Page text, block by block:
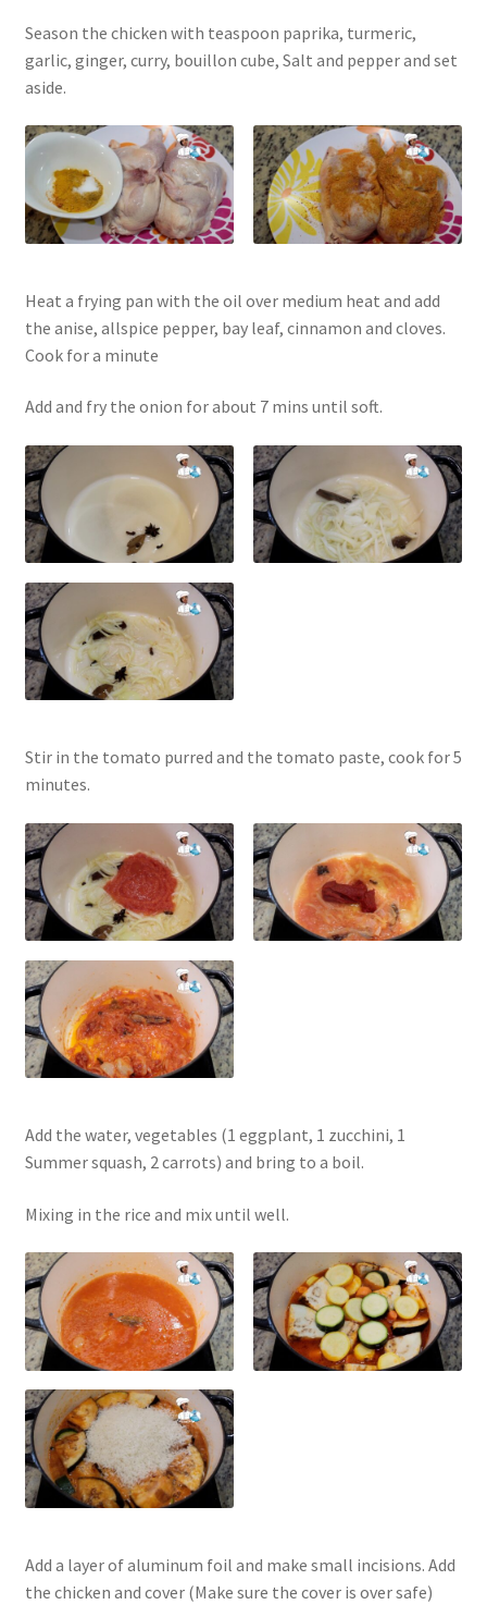
Season the chicken with teaspoon paprika, turmeric,
garlic, ginger, curry, bouillon cube, Salt and pepper and set
aside.
Heat a frying pan with the oil over medium heat and add
the anise, allspice pepper, bay leaf, cinnamon and cloves.
Cook for a minute
Add and fry the onion for about 7 mins until soft.
Stir in the tomato purred and the tomato paste, cook for 5
minutes.
Add the water, vegetables (1 eggplant, 1 zucchini, 1
Summer squash, 2 carrots) and bring to a boil.
Mixing in the rice and mix until well.
Add a layer of aluminum foil and make small incisions. Add
the chicken and cover (Make sure the cover is over safe)